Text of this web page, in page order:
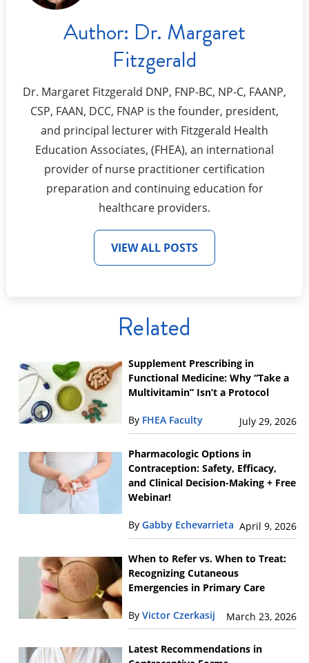
Author: Dr. Margaret
Fitzgerald
Dr. Margaret Fitzgerald DNP, FNP-BC, NP-C, FAANP,
CSP, FAAN, DCC, FNAP is the founder, president,
and principal lecturer with Fitzgerald Health
Education Associates, (FHEA), an international
provider of nurse practitioner certification
preparation and continuing education for
healthcare providers.
VIEW ALL POSTS
Related
Supplement Prescribing in
Functional Medicine: Why “Take a
Multivitamin” Isn’t a Protocol
By FHEA Faculty July 29, 2026
Pharmacologic Options in
Contraception: Safety, Efficacy,
and Clinical Decision-Making + Free
Webinar!
By Gabby Echevarrieta April 9, 2026
When to Refer vs. When to Treat:
Recognizing Cutaneous
Emergencies in Primary Care
By Victor Czerkasij March 23, 2026
Latest Recommendations in